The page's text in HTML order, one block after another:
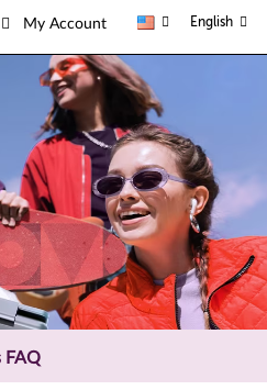
My Account English
FAQ